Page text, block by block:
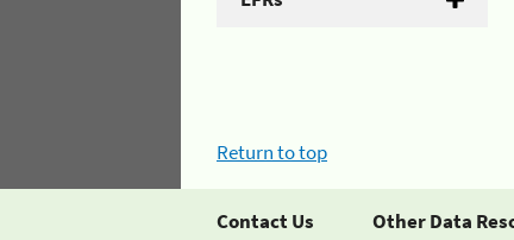
Return to top
Contact Us Other Data